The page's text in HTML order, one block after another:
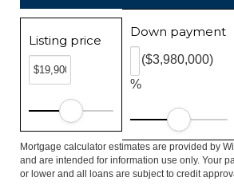
Listing price
Down payment
%
($3,980,000)
Mortgage calculator estimates are provided by
and are intended for information use only. Your
or lower and all loans are subject to credit